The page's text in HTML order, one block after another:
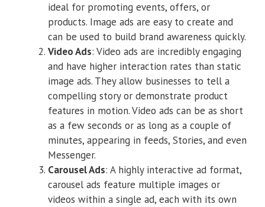
ideal for promoting events, offers, or
products. Image ads are easy to create and
can be used to build brand awareness quickly.
Video Ads: Video ads are incredibly engaging
and have higher interaction rates than static
image ads. They allow businesses to tell a
compelling story or demonstrate product
features in motion. Video ads can be as short
as a few seconds or as long as a couple of
minutes, appearing in feeds, Stories, and even
Messenger.
Carousel Ads: A highly interactive ad format,
carousel ads feature multiple images or
videos within a single ad, each with its own